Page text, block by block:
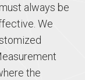
always be
We
the